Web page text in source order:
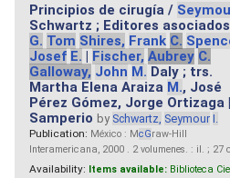
Principios de cirugía /
Schwartz ; Editores
G. Tom Shires, Frank C.
Josef E. | Fischer, Aubrey C.
Galloway, John M. Daly ; trs.
Martha Elena Araiza M., José
Pérez Gómez, Jorge Ortizaga |
Samperio by Schwartz, Seymour I.
Publication: México : McGraw-Hill
Interamericana, 2000 . 2 volumenes. : il. ; 27 c
Availability: Items available: Biblioteca